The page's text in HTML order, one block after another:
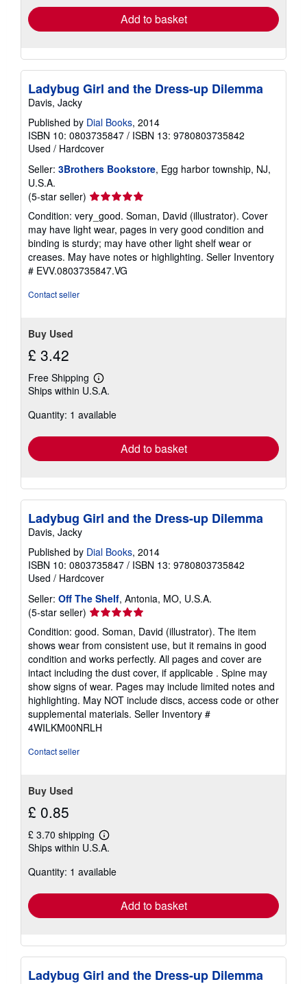
Add to basket
Ladybug Girl and the Dress-up Dilemma
Davis, Jacky
Published by Dial Books, 2014
ISBN 10: 0803735847 / ISBN 13: 9780803735842
Used / Hardcover
Seller: 3Brothers Bookstore, Egg harbor township, NJ,
U.S.A.
(5-star seller) Seller
5
out
of
5
stars
Condition: very_good. Soman, David (illustrator). Cover
may have light wear, pages in very good condition and
binding is sturdy; may have other light shelf wear or
creases. May have notes or highlighting. Seller Inventory
# EVV.0803735847.VG
Contact seller
Buy Used
£ 3.42
Free Shipping
Learn
more
shipping
Ships within U.S.A.
Quantity: 1 available
Add to basket
Ladybug Girl and the Dress-up Dilemma
Davis, Jacky
Published by Dial Books, 2014
ISBN 10: 0803735847 / ISBN 13: 9780803735842
Used / Hardcover
Seller: Off The Shelf, Antonia, MO, U.S.A.
(5-star seller) Seller
rating
5
out
of
5
stars
Condition: good. Soman, David (illustrator). The item
shows wear from consistent use, but it remains in good
condition and works perfectly. All pages and cover are
intact including the dust cover, if applicable . Spine may
show signs of wear. Pages may include limited notes and
highlighting. May NOT include discs, access code or other
supplemental materials. Seller Inventory #
4WILKM00NRLH
Contact seller
Buy Used
£ 0.85
£ 3.70 shipping
Learn
more
shipping
Ships within U.S.A.
Quantity: 1 available
Add to basket
Ladybug Girl and the Dress-up Dilemma